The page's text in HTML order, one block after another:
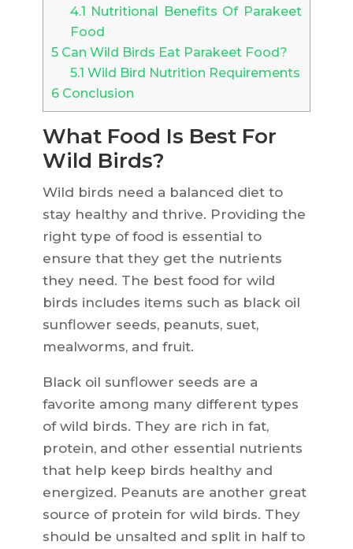
4.1 Nutritional Benefits Of Parakeet
Food
5Can Wild Birds Eat Parakeet Food?
5.1 Wild Bird Nutrition Requirements
6Conclusion
What Food Is Best For
Wild Birds?
Wild birds need a balanced diet to
stay healthy and thrive. Providing the
right type of food is essential to
ensure that they get the nutrients
they need. The best food for wild
birds includes items such as black oil
sunflower seeds, peanuts, suet,
mealworms, and fruit.
Black oil sunflower seeds are a
favorite among many different types
of wild birds. They are rich in fat,
protein, and other essential nutrients
that help keep birds healthy and
energized. Peanuts are another great
source of protein for wild birds. They
should be unsalted and split in half to